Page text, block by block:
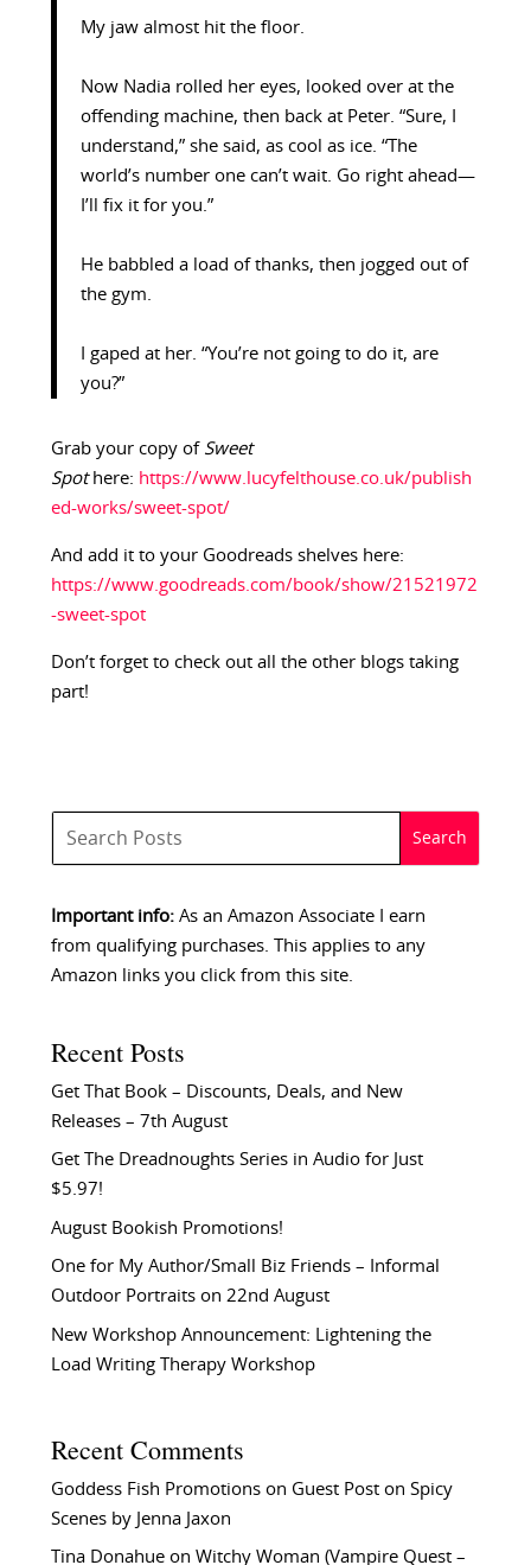
My jaw almost hit the floor.
Now Nadia rolled her eyes, looked over at the
offending machine, then back at Peter. “Sure, I
understand,” she said, as cool as ice. “The
world’s number one can’t wait. Go right ahead—
I’ll fix it for you.”
He babbled a load of thanks, then jogged out of
the gym.
I gaped at her. “You’re not going to do it, are
you?”
Grab your copy of Sweet
Spot here: https://www.lucyfelthouse.co.uk/publish
ed-works/sweet-spot/
And add it to your Goodreads shelves here:
https://www.goodreads.com/book/show/21521972
-sweet-spot
Don’t forget to check out all the other blogs taking
part!
Important info:As an Amazon Associate I earn
from qualifying purchases. This applies to any
Amazon links you click from this site.
Recent Posts
Get That Book – Discounts, Deals, and New
Releases – 7th August
Get The Dreadnoughts Series in Audio for Just
$5.97!
August Bookish Promotions!
One for My Author/Small Biz Friends – Informal
Outdoor Portraits on 22nd August
New Workshop Announcement: Lightening the
Load Writing Therapy Workshop
Recent Comments
Goddess Fish Promotionson Guest Post on Spicy
Scenes by Jenna Jaxon
Tina Donahueon Witchy Woman (Vampire Quest –